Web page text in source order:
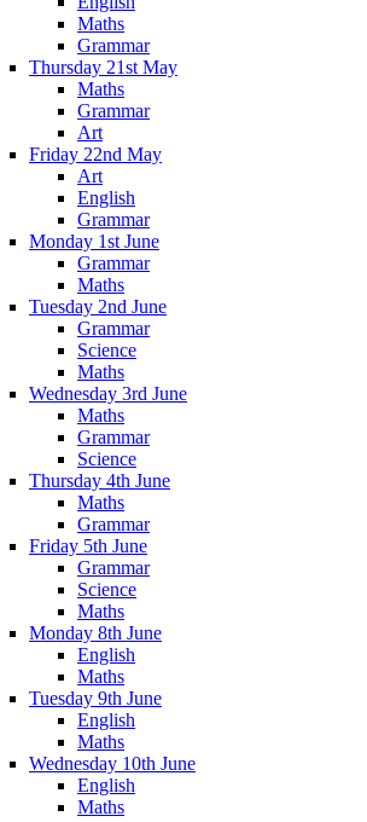
Maths
Grammar
Thursday 21st May
Maths
Grammar
Art
Friday 22nd May
Art
English
Grammar
Monday 1st June
Grammar
Maths
Tuesday 2nd June
Grammar
Science
Maths
Wednesday 3rd June
Maths
Grammar
Science
Thursday 4th June
Maths
Grammar
Friday 5th June
Grammar
Science
Maths
Monday 8th June
English
Maths
Tuesday 9th June
English
Maths
Wednesday 10th June
English
Maths